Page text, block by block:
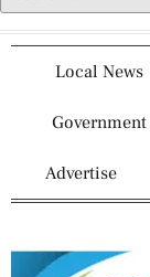
Local News
Government
Advertise